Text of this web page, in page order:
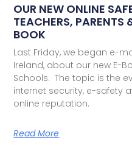
OUR NEW ONLINE
TEACHERS, PARENTS
BOOK
Last Friday, we began e-
Ireland, about our new E-
Schools. The topic is the
internet security, e-safety
online reputation.
Read More